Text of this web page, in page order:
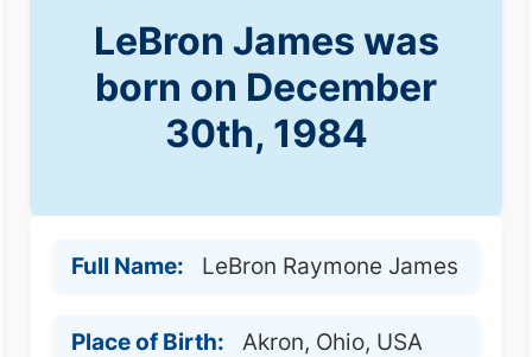
LeBron James was
born on December
30th, 1984
Full Name: LeBron Raymone James
Place of Birth: Akron, Ohio, USA